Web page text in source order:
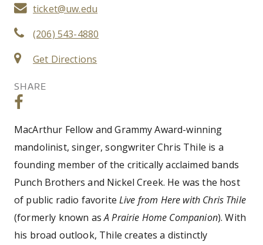
ticket@uw.edu
(206) 543-4880
Get Directions
SHARE
MacArthur Fellow and Grammy Award-winning
mandolinist, singer, songwriter Chris Thile is a
founding member of the critically acclaimed bands
Punch Brothers and Nickel Creek. He was the host
of public radio favoriteLive from Here with Chris Thile
(formerly known asA Prairie Home Companion). With
his broad outlook, Thile creates a distinctly